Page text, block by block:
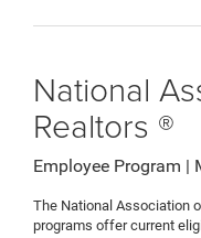
National
Realtors ®
Employee Program |
The National Association
programs offer current